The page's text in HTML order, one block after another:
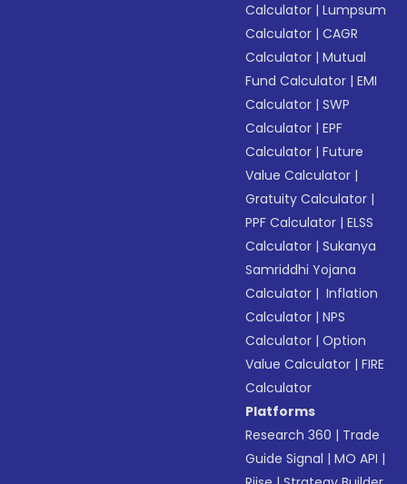
Calculator |Lumpsum
Calculator |CAGR
Calculator |Mutual
Fund Calculator |EMI
Calculator |SWP
Calculator |EPF
Calculator |Future
Value Calculator |
Gratuity Calculator |
PPF Calculator |ELSS
Calculator |Sukanya
Samriddhi Yojana
Calculator | Inflation
Calculator |NPS
Calculator |Option
Value Calculator |FIRE
Calculator
Platforms
Research 360 | Trade
Guide Signal |MO API |